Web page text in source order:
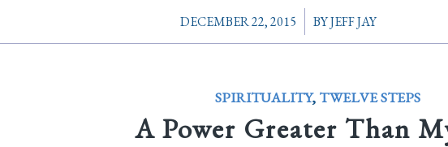
DECEMBER 22, 2015
/ BYJEFF JAY
SPIRITUALITY, TWELVE STEPS
A Power Greater Than